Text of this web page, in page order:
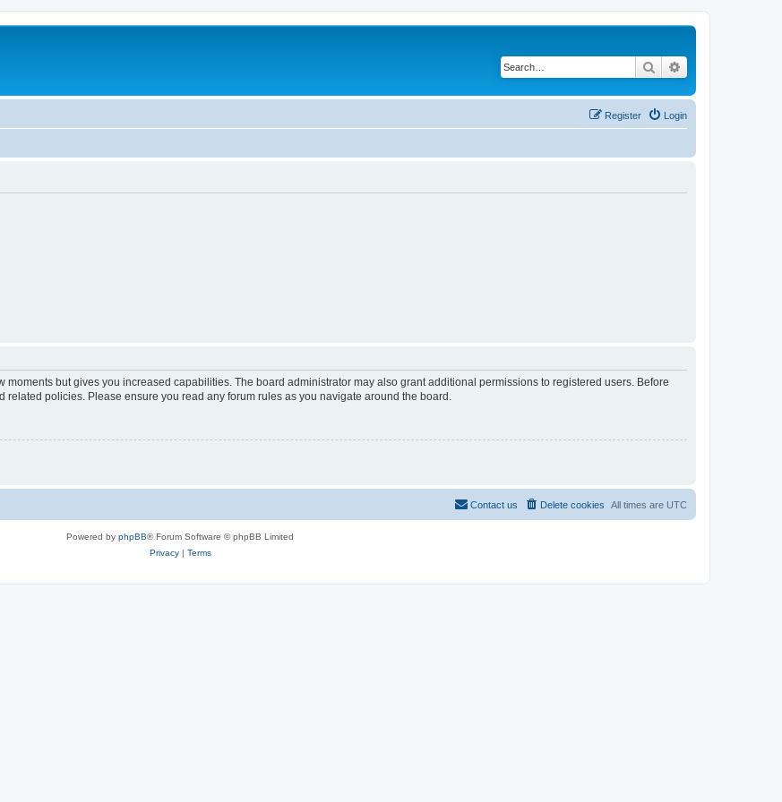
Search
Login
Register
moments but gives you increased capabilities. The board administrator may also grant additional permissions to registered users. Before
policies. Please ensure you read any forum rules as you navigate around the board.
All times are UTC
Delete cookies
Contact us
Powered by phpBB® Forum Software © phpBB Limited
Privacy| Terms